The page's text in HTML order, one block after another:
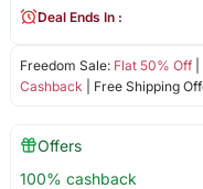
Freedom Sale: Flat 50% Off|
Cashback | Free Shipping
Deal Ends In :
Offers
100% cashback